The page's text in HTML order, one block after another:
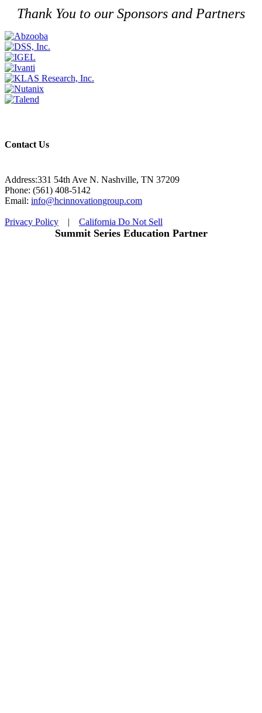
Thank You to our Sponsors and Partners
Contact Us
Address:331 54th Ave N. Nashville, TN 37209
Phone: (561) 408-5142
Email: info@hcinnovationgroup.com
Privacy Policy | California Do Not Sell
Summit Series Education Partner